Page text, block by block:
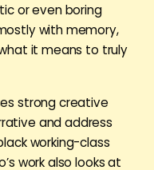
or even boring
with memory,
it means to truly
strong creative
and address
working-class
work also looks at